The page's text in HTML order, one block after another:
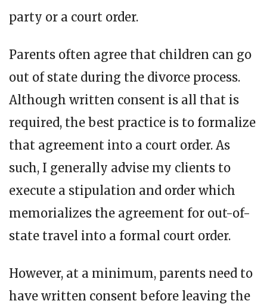
party or a court order.
Parents often agree that children can go
out of state during the divorce process.
Although written consent is all that is
required, the best practice is to formalize
that agreement into a court order. As
such, I generally advise my clients to
execute a stipulation and order which
memorializes the agreement for out-of-
state travel into a formal court order.
However, at a minimum, parents need to
have written consent before leaving the